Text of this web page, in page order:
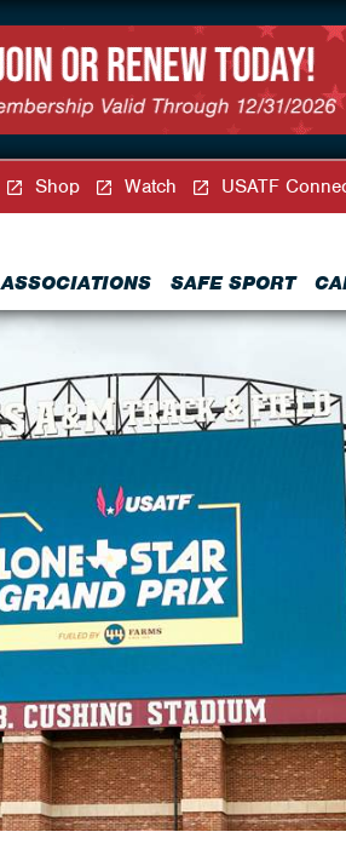
ASSOCIATIONS SAFE SPORT
Shop Watch USATF